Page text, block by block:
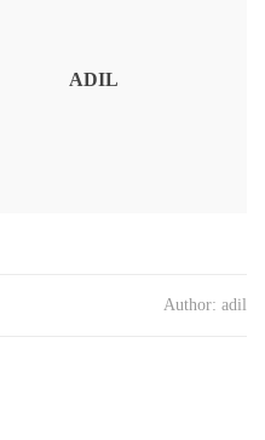
ADIL
Author: adil